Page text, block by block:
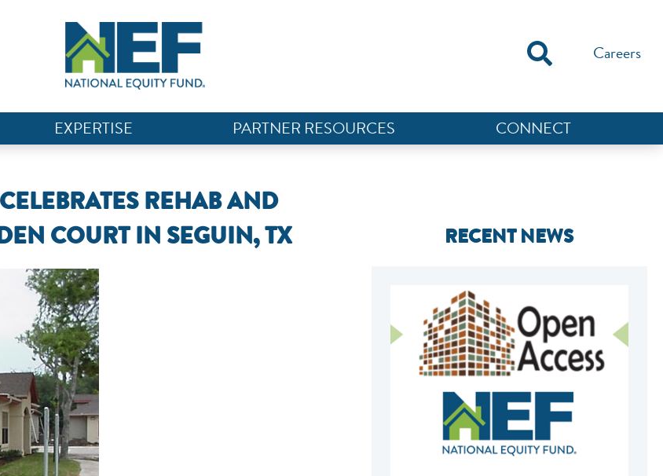
Careers
EXPERTISE PARTNER RESOURCES CONNECT
REHAB AND
COURT IN SEGUIN, TX
RECENT NEWS
National Equity Fund · Online